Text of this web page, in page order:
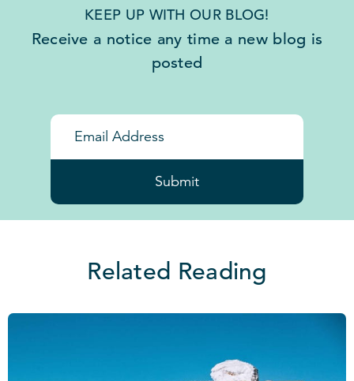
KEEP UP WITH OUR BLOG!
Receive a notice any time a new blog is
posted
Submit
Related Reading